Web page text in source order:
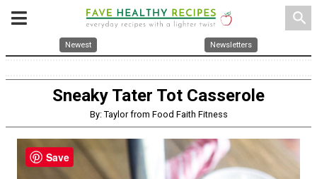
search
Newest Newsletters
Sneaky Tater Tot Casserole
By: Taylor from Food Faith Fitness
Save